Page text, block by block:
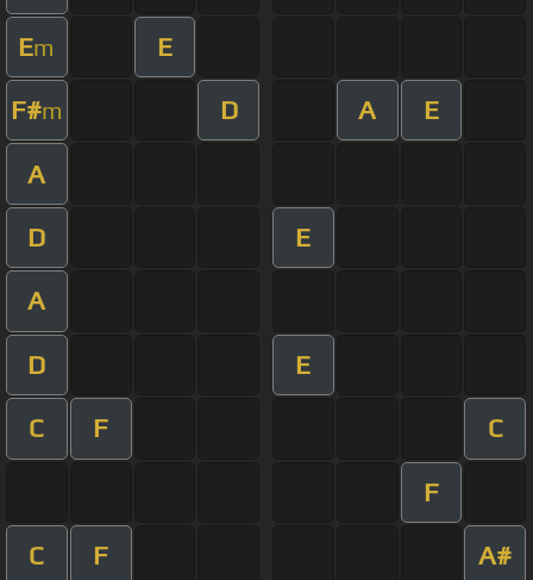
Em E
F#m D A E
A
D E
A
D E
C F C
F
C F A#